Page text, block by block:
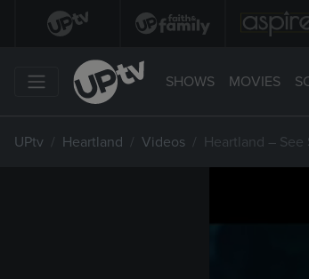
SHOWS MOVIES
UPtv Heartland Videos Heartland –